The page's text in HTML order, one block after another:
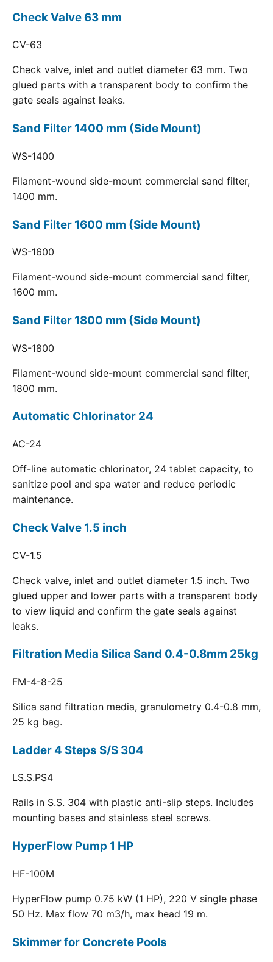
Check Valve 63 mm
CV-63
Check valve, inlet and outlet diameter 63 mm. Two
glued parts with a transparent body to confirm the
gate seals against leaks.
Sand Filter 1400 mm (Side Mount)
WS-1400
Filament-wound side-mount commercial sand filter,
1400 mm.
Sand Filter 1600 mm (Side Mount)
WS-1600
Filament-wound side-mount commercial sand filter,
1600 mm.
Sand Filter 1800 mm (Side Mount)
WS-1800
Filament-wound side-mount commercial sand filter,
1800 mm.
Automatic Chlorinator 24
AC-24
Off-line automatic chlorinator, 24 tablet capacity, to
sanitize pool and spa water and reduce periodic
maintenance.
Check Valve 1.5 inch
CV-1.5
Check valve, inlet and outlet diameter 1.5 inch. Two
glued upper and lower parts with a transparent body
to view liquid and confirm the gate seals against
leaks.
Filtration Media Silica Sand 0.4-0.8mm 25kg
FM-4-8-25
Silica sand filtration media, granulometry 0.4-0.8 mm,
25 kg bag.
Ladder 4 Steps S/S 304
LS.S.PS4
Rails in S.S. 304 with plastic anti-slip steps. Includes
mounting bases and stainless steel screws.
HyperFlow Pump 1 HP
HF-100M
HyperFlow pump 0.75 kW (1 HP), 220 V single phase
50 Hz. Max flow 70 m3/h, max head 19 m.
Skimmer for Concrete Pools